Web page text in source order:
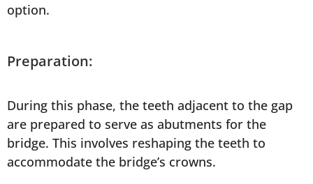
option.
Preparation:
During this phase, the teeth adjacent to the gap
are prepared to serve as abutments for the
bridge. This involves reshaping the teeth to
accommodate the bridge’s crowns.